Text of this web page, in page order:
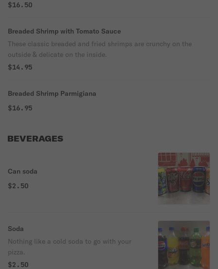
$16.50
Breaded Shrimp with Tomato Sauce
These classic breaded and fried shrimps are crunchy on the
outside & delicate on the inside.
$14.95
Breaded Shrimp Parmigiana
$16.95
BEVERAGES
Can soda
$2.50
Soda
Nothing like a cold soda to go with your
pizza.
$2.50